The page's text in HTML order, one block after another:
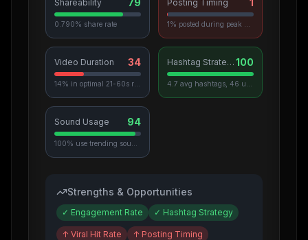
Shareability 79
0.790% share rate
Posting Timing 1
Video Duration 34 Hashtag Strategy 100
Sound Usage 94
Strengths & Opportunities
✓ Engagement Rate ✓ Hashtag Strategy
↑ Viral Hit Rate ↑ Posting Timing